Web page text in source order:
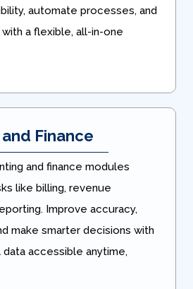
automate processes, and
a flexible, all-in-one
Finance
and finance modules
like billing, revenue
Improve accuracy,
make smarter decisions with
accessible anytime,